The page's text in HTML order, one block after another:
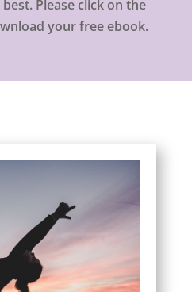
Please click on the
your free ebook.